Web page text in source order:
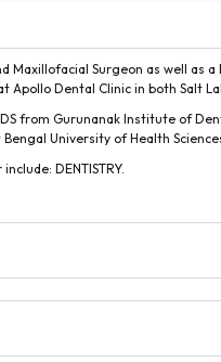
Maxillofacial Surgeon as well as
Apollo Dental Clinic in both Salt
from Gurunanak Institute of
University of Health
DENTISTRY.